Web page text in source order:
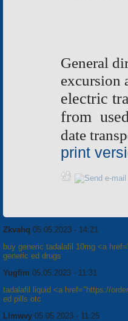
General
excursion
electric
from
date
print
Zkvahq 05.05.2023 - 14:21
buy generic tadalafil 10mg <a
generic ed drugs
Yugfim 05.05.2023 - 11:31
tadalafil liquid <a href="https://
ed pills otc
Llmwvy 05.05.2023 - 11:25